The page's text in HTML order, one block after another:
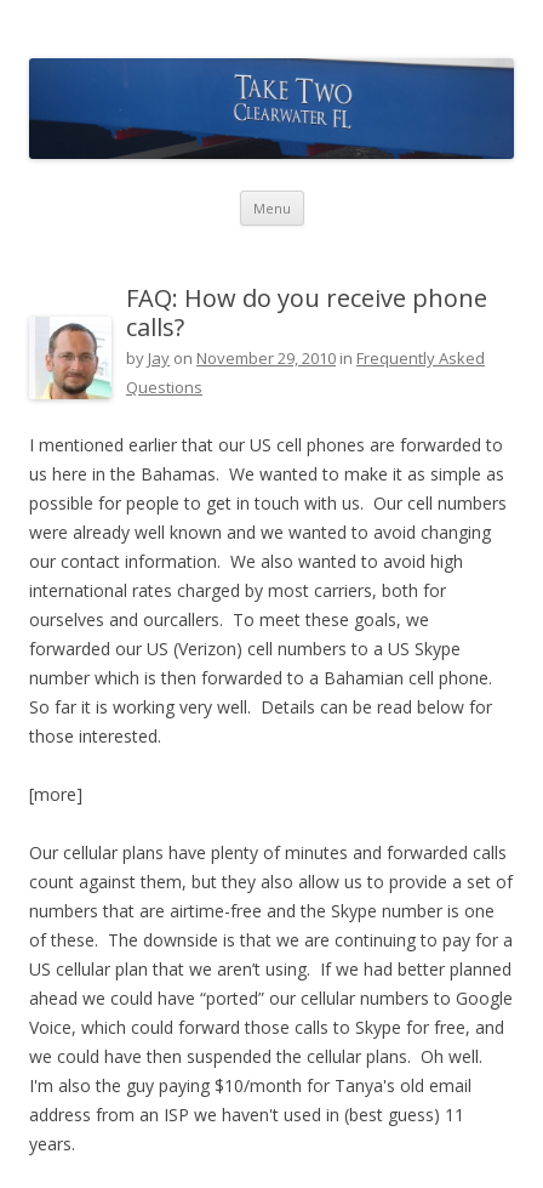
Menu Skip to content
FAQ: How do you receive phone
calls?
by Jay on November 29, 2010 in Frequently Asked
Questions
I mentioned earlier that our US cell phones are forwarded to
us here in the Bahamas. We wanted to make it as simple as
possible for people to get in touch with us. Our cell numbers
were already well known and we wanted to avoid changing
our contact information. We also wanted to avoid high
international rates charged by most carriers, both for
ourselves and ourcallers. To meet these goals, we
forwarded our US (Verizon) cell numbers to a US Skype
number which is then forwarded to a Bahamian cell phone.
So far it is working very well. Details can be read below for
those interested.
[more]
Our cellular plans have plenty of minutes and forwarded calls
count against them, but they also allow us to provide a set of
numbers that are airtime-free and the Skype number is one
of these. The downside is that we are continuing to pay for a
US cellular plan that we aren’t using. If we had better planned
ahead we could have “ported” our cellular numbers to Google
Voice, which could forward those calls to Skype for free, and
we could have then suspended the cellular plans. Oh well.
I'm also the guy paying $10/month for Tanya's old email
address from an ISP we haven't used in (best guess) 11
years.